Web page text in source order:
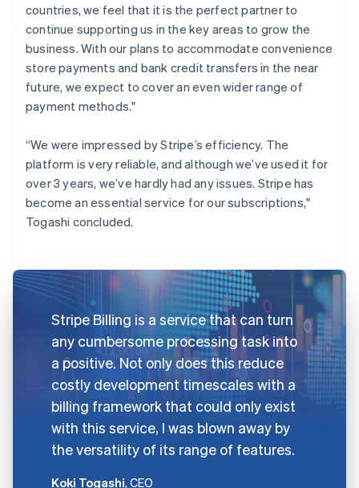
countries, we feel that it is the perfect partner to
continue supporting us in the key areas to grow the
business. With our plans to accommodate convenience
store payments and bank credit transfers in the near
future, we expect to cover an even wider range of
payment methods."
“We were impressed by Stripe’s efficiency. The
platform is very reliable, and although we’ve used it for
over 3 years, we’ve hardly had any issues. Stripe has
become an essential service for our subscriptions,"
Togashi concluded.
Stripe Billing is a service that can turn
any cumbersome processing task into
a positive. Not only does this reduce
costly development timescales with a
billing framework that could only exist
with this service, I was blown away by
the versatility of its range of features.
Koki Togashi, CEO